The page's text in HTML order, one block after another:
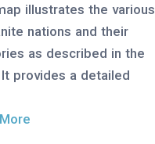
illustrates the various
nations and their
as described in the
provides a detailed